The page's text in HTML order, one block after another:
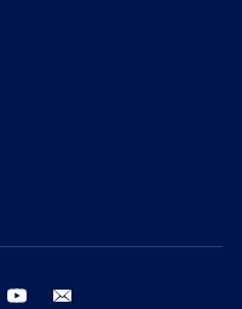
instagram youtube